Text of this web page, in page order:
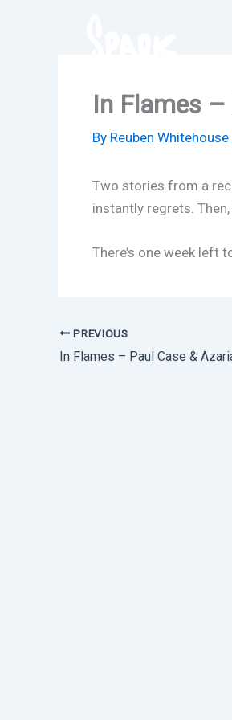
In Flames
By Reuben Whitehouse
Two stories from a
instantly regrets.
There’s one week left
PREVIOUS